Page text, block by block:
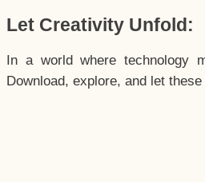
Let Creativity Unfold:
In a world where technology
Download, explore, and let